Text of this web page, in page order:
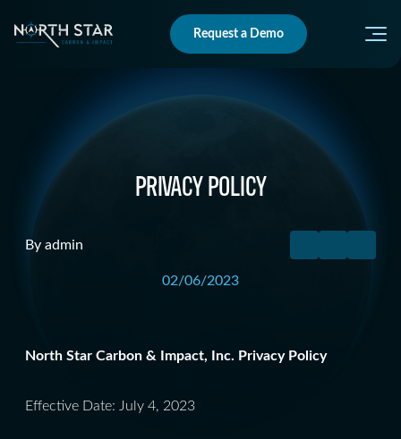
Request a Demo
PRIVACY POLICY
02/06/2023
By admin
North Star Carbon & Impact, Inc. Privacy Policy
Effective Date: July 4, 2023